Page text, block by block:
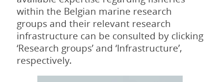
within the Belgian marine research
groups and their relevant research
infrastructure can be consulted by clicking
‘Research groups’ and ‘Infrastructure’,
respectively.